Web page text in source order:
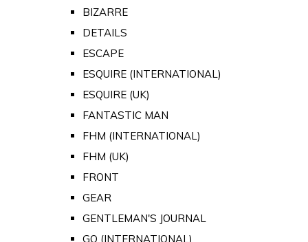
BIZARRE
DETAILS
ESCAPE
ESQUIRE (INTERNATIONAL)
ESQUIRE (UK)
FANTASTIC MAN
FHM (INTERNATIONAL)
FHM (UK)
FRONT
GEAR
GENTLEMAN'S JOURNAL
GQ (INTERNATIONAL)